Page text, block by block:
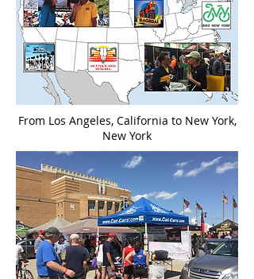
From Los Angeles, California to New York,
New York